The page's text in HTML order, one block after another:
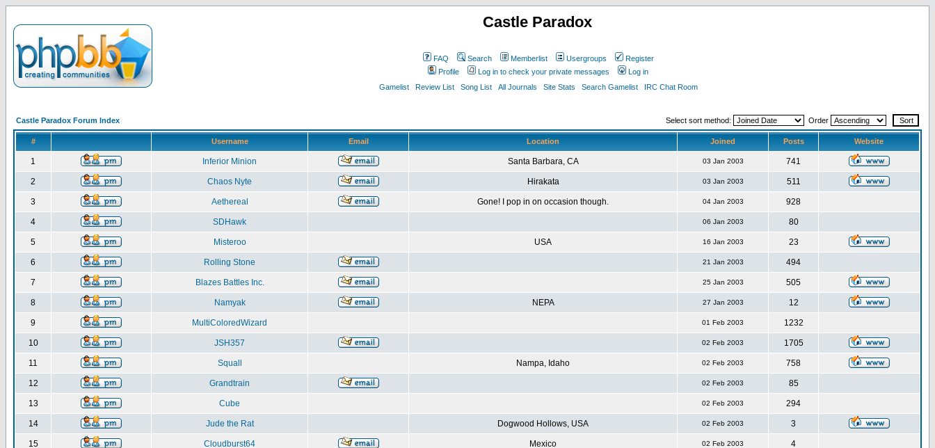
Castle Paradox
FAQ Search Memberlist Usergroups
Register
Profile
Log in to check your private messages
Log in
Gamelist
Review List Song List All Journals Site Stats Search Gamelist IRC Chat Room
Castle Paradox Forum Index Select sort method: Order
# Username Email Location Joined Posts Website
1 Inferior Minion Santa Barbara, CA 03 Jan 2003 741
2 Chaos Nyte Hirakata 03 Jan 2003 511
3 Aethereal Gone! I pop in on occasion though. 04 Jan 2003 928
4 SDHawk 06 Jan 2003 80
5 Misteroo USA 16 Jan 2003 23
6 Rolling Stone 21 Jan 2003 494
7 Blazes Battles Inc. 25 Jan 2003 505
8 Namyak NEPA 27 Jan 2003 12
9 MultiColoredWizard 01 Feb 2003 1232
10 JSH357 02 Feb 2003 1705
11 Squall Nampa, Idaho 02 Feb 2003 758
12 Grandtrain 02 Feb 2003 85
13 Cube 02 Feb 2003 294
14 Jude the Rat Dogwood Hollows, USA 02 Feb 2003 3
15 Cloudburst64 Mexico 02 Feb 2003 4